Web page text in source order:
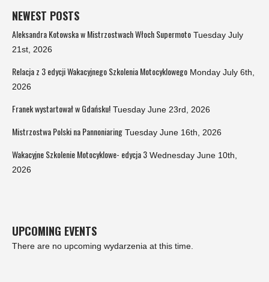
NEWEST POSTS
Aleksandra Kotowska w Mistrzostwach Włoch Supermoto Tuesday July
21st, 2026
Relacja z 3 edycji Wakacyjnego Szkolenia Motocyklowego Monday July 6th,
2026
Franek wystartował w Gdańsku! Tuesday June 23rd, 2026
Mistrzostwa Polski na Pannoniaring Tuesday June 16th, 2026
Wakacyjne Szkolenie Motocyklowe- edycja 3 Wednesday June 10th,
2026
UPCOMING EVENTS
There are no upcoming wydarzenia at this time.